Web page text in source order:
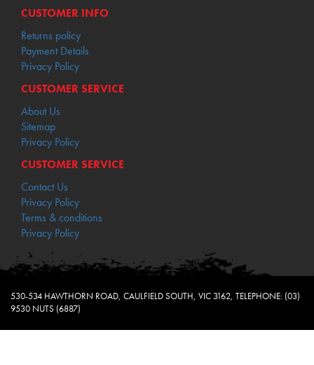
CUSTOMER INFO
Returns policy
Payment Details
Privacy Policy
CUSTOMER SERVICE
About Us
Sitemap
Privacy Policy
CUSTOMER SERVICE
Contact Us
Privacy Policy
Terms & conditions
Privacy Policy
530-534 HAWTHORN ROAD, CAULFIELD SOUTH, VIC 3162, TELEPHONE: (03)
9530 NUTS (6887)